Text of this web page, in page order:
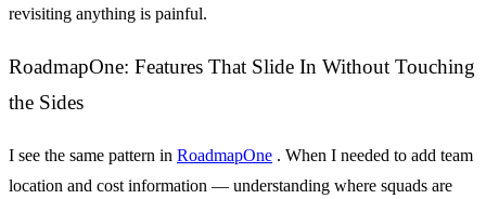
revisiting anything is painful.
RoadmapOne: Features That Slide In Without Touching
the Sides
I see the same pattern in RoadmapOne . When I needed to add team
location and cost information — understanding where squads are